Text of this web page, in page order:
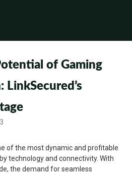
of Gaming
of the most dynamic and profitable
technology and connectivity. With
the demand for seamless